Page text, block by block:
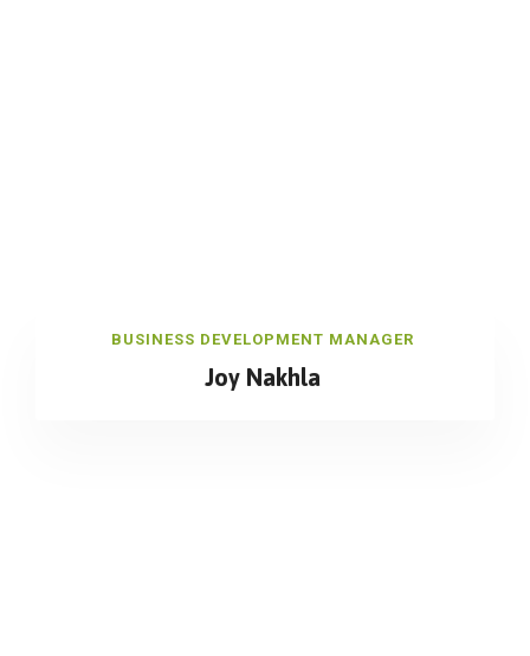
BUSINESS DEVELOPMENT MANAGER
Joy Nakhla